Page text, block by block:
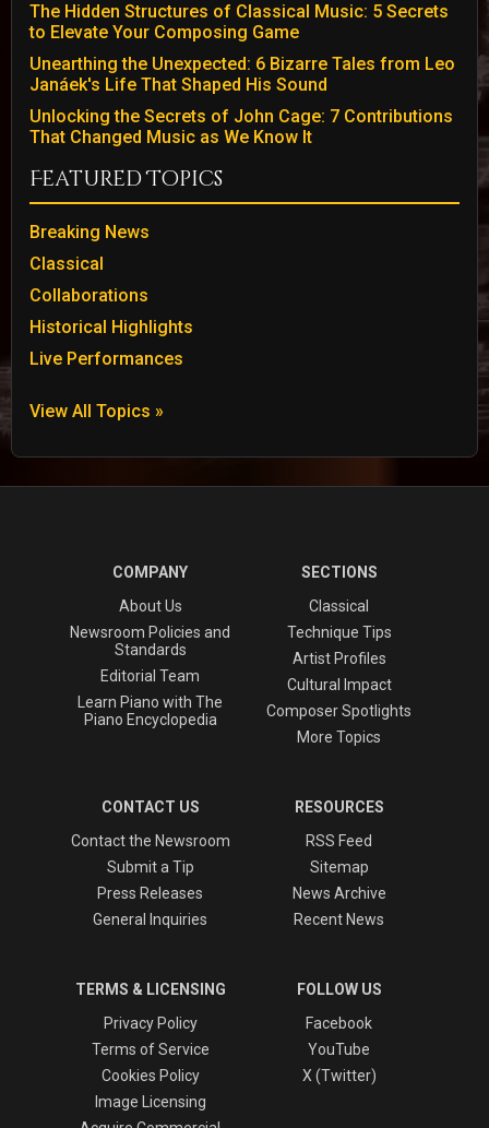
The Hidden Structures of Classical Music: 5 Secrets
to Elevate Your Composing Game
Unearthing the Unexpected: 6 Bizarre Tales from Leo
Janáek's Life That Shaped His Sound
Unlocking the Secrets of John Cage: 7 Contributions
That Changed Music as We Know It
Featured Topics
Breaking News
Classical
Collaborations
Historical Highlights
Live Performances
View All Topics »
COMPANY
About Us
Newsroom Policies and
Standards
Editorial Team
Learn Piano with The
Piano Encyclopedia
SECTIONS
Classical
Technique Tips
Artist Profiles
Cultural Impact
Composer Spotlights
More Topics
CONTACT US
Contact the Newsroom
Submit a Tip
Press Releases
General Inquiries
RESOURCES
RSS Feed
Sitemap
News Archive
Recent News
TERMS & LICENSING
Privacy Policy
Terms of Service
Cookies Policy
Image Licensing
FOLLOW US
Facebook
YouTube
X (Twitter)